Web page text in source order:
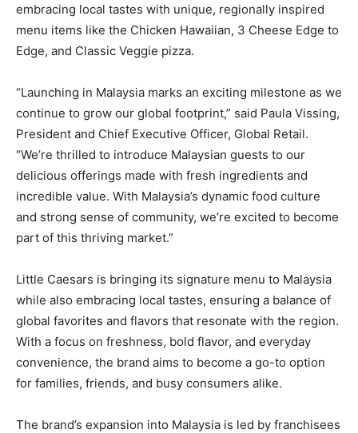
embracing local tastes with unique, regionally inspired
menu items like the Chicken Hawaiian, 3 Cheese Edge to
Edge, and Classic Veggie pizza.
“Launching in Malaysia marks an exciting milestone as we
continue to grow our global footprint,” said Paula Vissing,
President and Chief Executive Officer, Global Retail.
“We’re thrilled to introduce Malaysian guests to our
delicious offerings made with fresh ingredients and
incredible value. With Malaysia’s dynamic food culture
and strong sense of community, we’re excited to become
part of this thriving market.”
Little Caesars is bringing its signature menu to Malaysia
while also embracing local tastes, ensuring a balance of
global favorites and flavors that resonate with the region.
With a focus on freshness, bold flavor, and everyday
convenience, the brand aims to become a go-to option
for families, friends, and busy consumers alike.
The brand’s expansion into Malaysia is led by franchisees